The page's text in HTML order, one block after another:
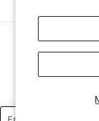
great skin health.
(Co.No.320728-T).